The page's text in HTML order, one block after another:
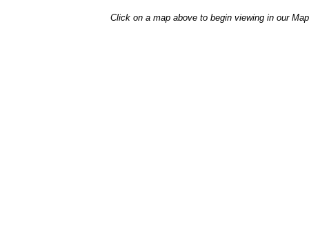
Click on a map above to begin viewing in our